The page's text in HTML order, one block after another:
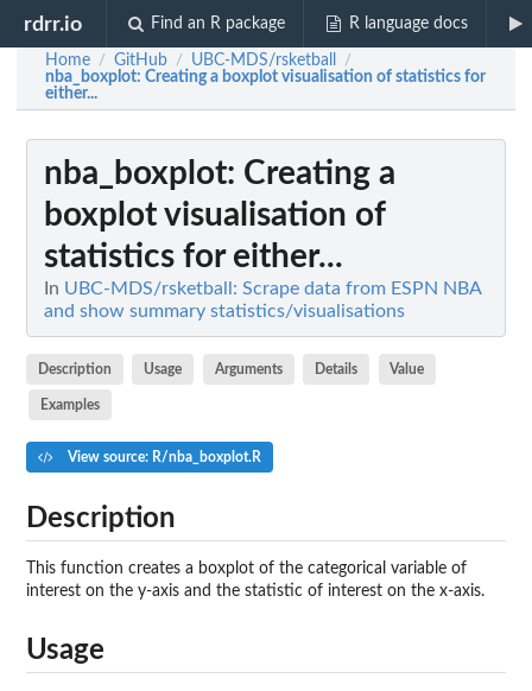
rdrr.io Find an R package R language docs
Home / GitHub / UBC-MDS/rsketball /
nba_boxplot: Creating a boxplot visualisation of statistics for
either...
nba_boxplot: Creating a
boxplot visualisation of
statistics for either...
In UBC-MDS/rsketball: Scrape data from ESPN NBA
and show summary statistics/visualisations
Description Usage Arguments Details Value
Examples
View source: R/nba_boxplot.R
Description
This function creates a boxplot of the categorical variable of
interest on the y-axis and the statistic of interest on the x-axis.
Usage